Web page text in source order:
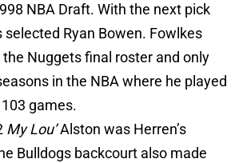
NBA Draft. With the next pick
selected Ryan Bowen. Fowlkes
Nuggets final roster and only
in the NBA where he played
games.
My Lou’Alston was Herren’s
Bulldogs backcourt also made